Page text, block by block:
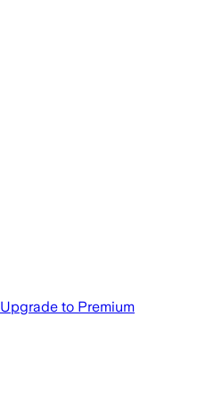
Upgrade to Premium